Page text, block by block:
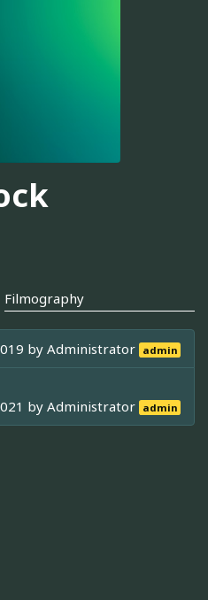
Filmography
byAdministrator admin
byAdministrator admin